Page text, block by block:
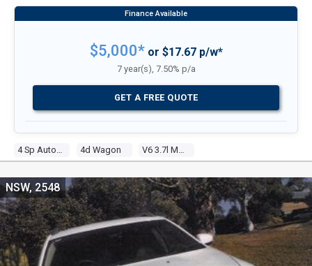
4d Wagon
$5,000*or $17.67 p/w*
7 year(s), 7.50% p/a
GET A FREE QUOTE
NSW, 2548